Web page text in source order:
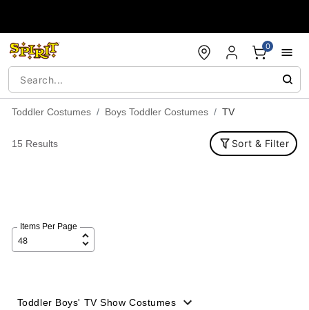
0
Toddler Costumes Boys Toddler Costumes TV
15 Results Sort & Filter
Items Per Page
Toddler Boys' TV Show Costumes